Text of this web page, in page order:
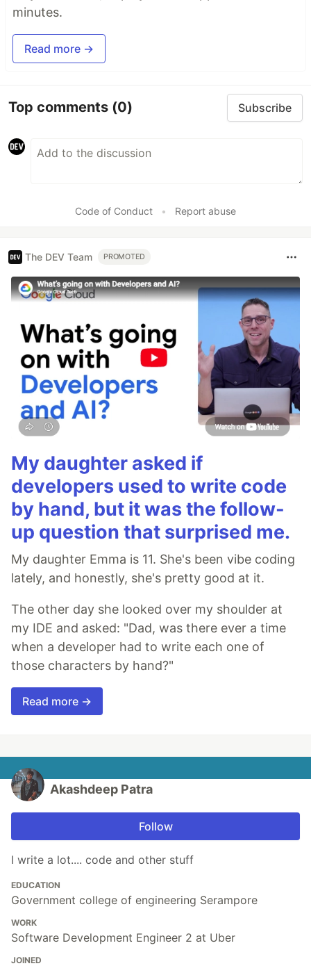
minutes.
Read more →
Top comments (0) Subscribe
Code of Conduct • Report abuse
The DEV Team PROMOTED
My daughter asked if
developers used to write code
by hand, but it was the follow-
up question that surprised me.
My daughter Emma is 11. She's been vibe coding
lately, and honestly, she's pretty good at it.
The other day she looked over my shoulder at
my IDE and asked: "Dad, was there ever a time
when a developer had to write each one of
those characters by hand?"
Read more →
Akashdeep Patra
Follow
I write a lot.... code and other stuff
EDUCATION
Government college of engineering Serampore
WORK
Software Development Engineer 2 at Uber
JOINED